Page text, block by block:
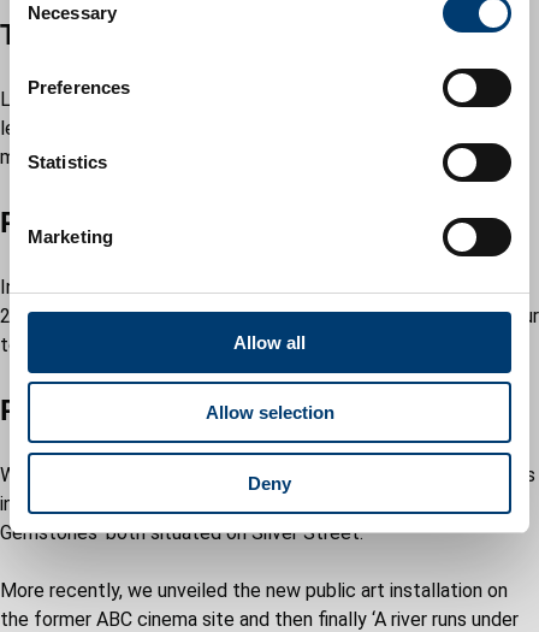
n
e
n
t
e
Necessary
Preferences
Statistics
Marketing
Allow all
Allow selection
Deny
The Stage
Luton was one of the first places in the country to secure
levelling up of funding, and work is underway on our flagship
mixed-use development, The Stage.
Power Court
In 2024, Power Court received planning approval, and this
25,000-capacity football stadium will completely transform our
town centre.
Public art
We have been fortunate to have four stunning public art pieces
installed, including the Covid memorial ‘Our River’ and ‘Rough
Gemstones’ both situated on Silver Street.
More recently, we unveiled the new public art installation on
the former ABC cinema site and then finally ‘A river runs under